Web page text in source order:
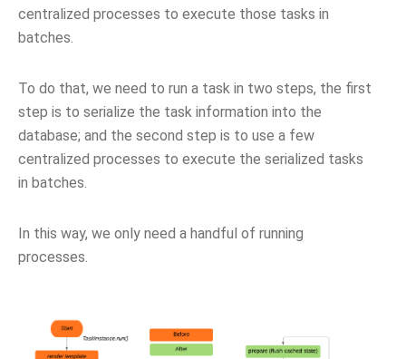
centralized processes to execute those tasks in
batches.
To do that, we need to run a task in two steps, the first
step is to serialize the task information into the
database; and the second step is to use a few
centralized processes to execute the serialized tasks
in batches.
In this way, we only need a handful of running
processes.